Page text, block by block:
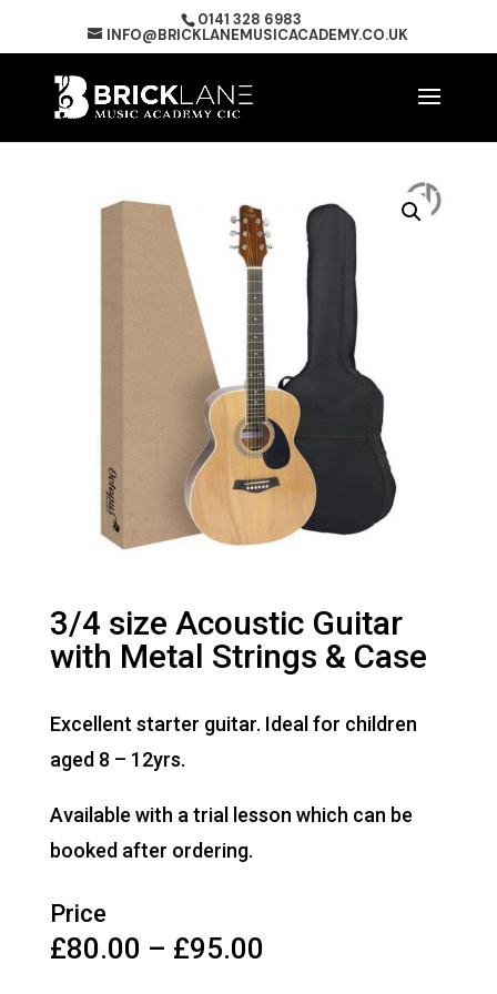
0141 328 6983
INFO@BRICKLANEMUSICACADEMY.CO.UK
3/4 size Acoustic Guitar
with Metal Strings & Case
Excellent starter guitar. Ideal for children
aged 8 – 12yrs.
Available with a trial lesson which can be
booked after ordering.
Price
£80.00 – £95.00